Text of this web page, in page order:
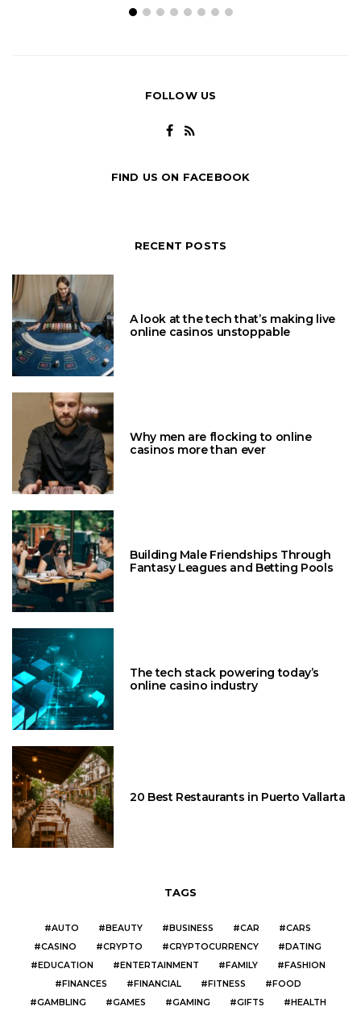
FOLLOW US
FIND US ON FACEBOOK
RECENT POSTS
A look at the tech that’s making live
online casinos unstoppable
Why men are flocking to online
casinos more than ever
Building Male Friendships Through
Fantasy Leagues and Betting Pools
The tech stack powering today’s
online casino industry
20 Best Restaurants in Puerto Vallarta
TAGS
AUTO BEAUTY BUSINESS CAR
CARS
CASINO
CRYPTO CRYPTOCURRENCY
DATING
EDUCATION
ENTERTAINMENT FAMILY
FASHION
FINANCES
FINANCIAL FITNESS
FOOD
GAMBLING
GAMES GAMING GIFTS
HEALTH